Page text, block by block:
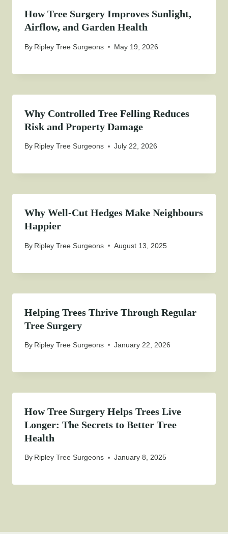
How Tree Surgery Improves Sunlight,
Airflow, and Garden Health
By Ripley Tree Surgeons May 19, 2026
Why Controlled Tree Felling Reduces
Risk and Property Damage
By Ripley Tree Surgeons July 22, 2026
Why Well-Cut Hedges Make Neighbours
Happier
By Ripley Tree Surgeons August 13, 2025
Helping Trees Thrive Through Regular
Tree Surgery
By Ripley Tree Surgeons January 22, 2026
How Tree Surgery Helps Trees Live
Longer: The Secrets to Better Tree
Health
By Ripley Tree Surgeons January 8, 2025